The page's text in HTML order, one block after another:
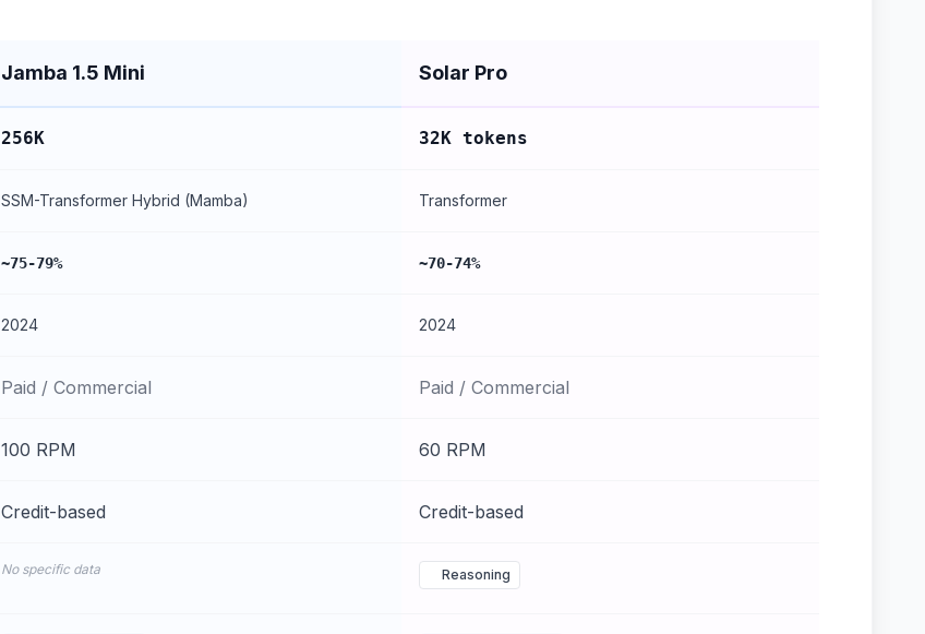
Jamba 1.5 Mini Solar Pro
256K 32K tokens
SSM-Transformer Hybrid (Mamba) Transformer
~75-79% ~70-74%
2024 2024
Paid / Commercial Paid / Commercial
100 RPM 60 RPM
Credit-based Credit-based
No specific data Reasoning